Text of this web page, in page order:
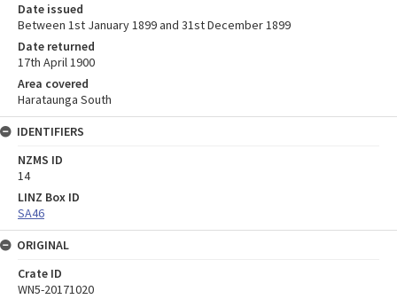
Date issued
Between 1st January 1899 and 31st December 1899
Date returned
17th April 1900
Area covered
Harataunga South
IDENTIFIERS
NZMS ID
14
LINZ Box ID
SA46
ORIGINAL
Crate ID
WN5-20171020